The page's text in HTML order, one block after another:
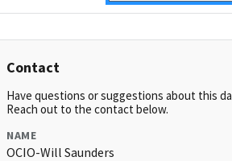
Contact
Have questions or suggestions about this
Reach out to the contact below.
NAME
OCIO-Will Saunders